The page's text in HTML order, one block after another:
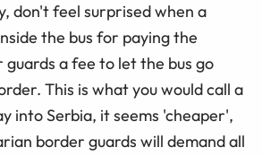
don't feel surprised when a
the bus for paying the
a fee to let the bus go
This is what you would call a
into Serbia, it seems 'cheaper',
border guards will demand all